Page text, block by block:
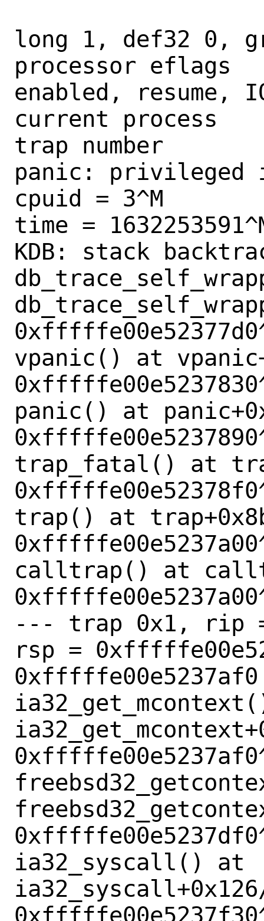
long 1, def32 0,
processor
enabled, resume,
current process
trap number
panic: privileged
cpuid = 3^M
time =
KDB: stack
vpanic() at
panic() at
trap_fatal() at
trap() at
calltrap() at
--- trap 0x1, rip
rsp =
ia32_syscall() at